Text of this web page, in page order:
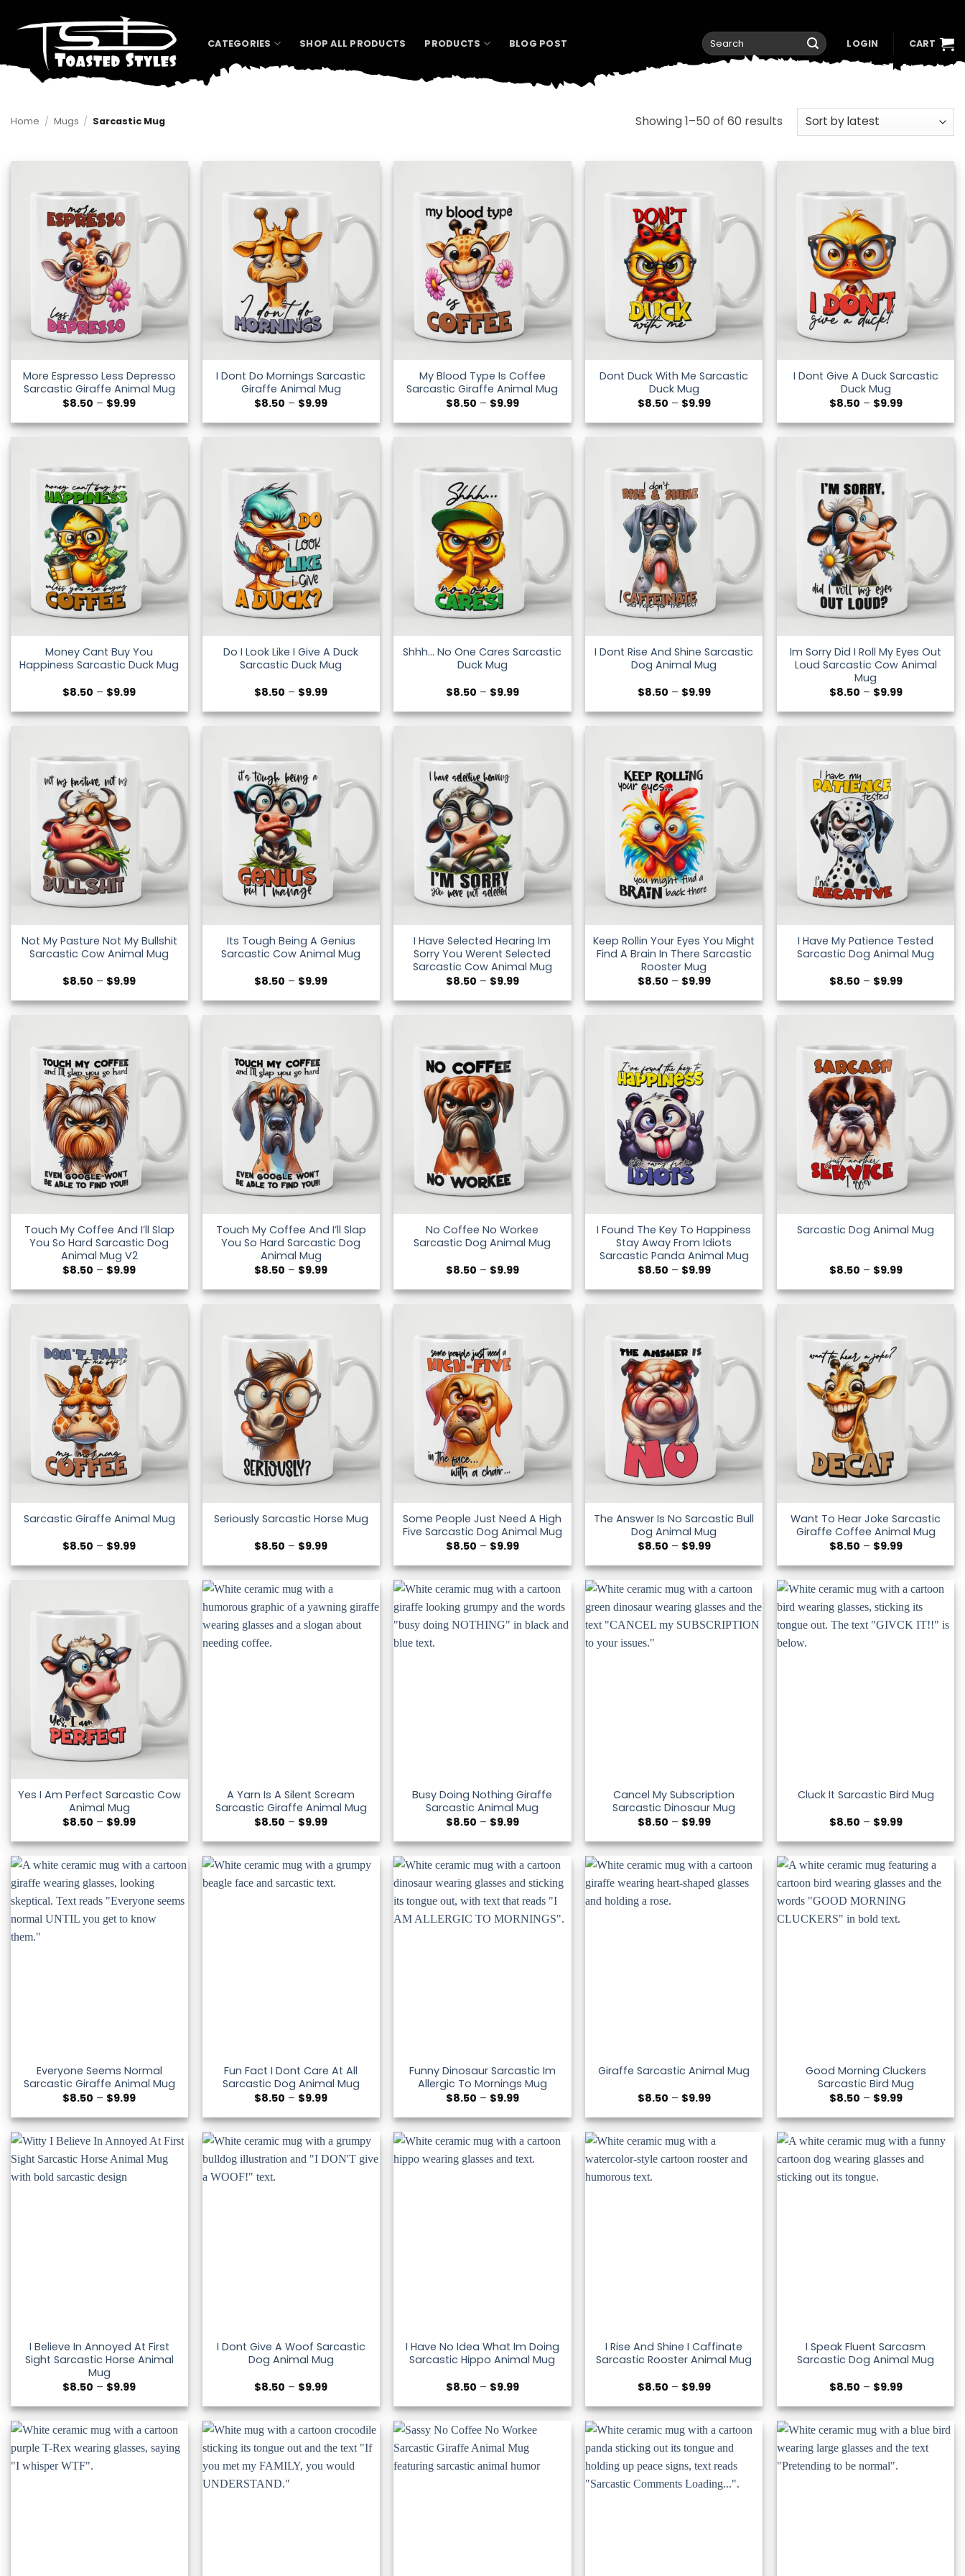
CATEGORIES SHOP ALL PRODUCTS PRODUCTS BLOG POST
Search
for:
LOGIN CART
Home / Mugs / Sarcastic Mug Showing 1–50 of 60 resultsSorted
More Espresso Less Depresso
Sarcastic Giraffe Animal Mug
$8.50 – $9.99Price
$8.50
through
I Dont Do Mornings Sarcastic
Giraffe Animal Mug
$8.50 – $9.99Price
$8.50
through
My Blood Type Is Coffee
Sarcastic Giraffe Animal Mug
$8.50 – $9.99Price
$8.50
through
Dont Duck With Me Sarcastic
Duck Mug
$8.50 – $9.99Price
$8.50
through
I Dont Give A Duck Sarcastic
Duck Mug
$8.50 – $9.99Price
$8.50
through
Money Cant Buy You
Happiness Sarcastic Duck Mug
$8.50 – $9.99Price
$8.50
through
Do I Look Like I Give A Duck
Sarcastic Duck Mug
$8.50 – $9.99Price
$8.50
through
Shhh… No One Cares Sarcastic
Duck Mug
$8.50 – $9.99Price
$8.50
through
I Dont Rise And Shine Sarcastic
Dog Animal Mug
$8.50 – $9.99Price
$8.50
through
Im Sorry Did I Roll My Eyes Out
Loud Sarcastic Cow Animal
Mug
$8.50 – $9.99Price
$8.50
through
Not My Pasture Not My Bullshit
Sarcastic Cow Animal Mug
$8.50 – $9.99Price
$8.50
through
Its Tough Being A Genius
Sarcastic Cow Animal Mug
$8.50 – $9.99Price
$8.50
through
I Have Selected Hearing Im
Sorry You Werent Selected
Sarcastic Cow Animal Mug
$8.50 – $9.99Price
$8.50
through
Keep Rollin Your Eyes You Might
Find A Brain In There Sarcastic
Rooster Mug
$8.50 – $9.99Price
$8.50
through
I Have My Patience Tested
Sarcastic Dog Animal Mug
$8.50 – $9.99Price
$8.50
through
Touch My Coffee And I’ll Slap
You So Hard Sarcastic Dog
Animal Mug V2
$8.50 – $9.99Price
$8.50
through
Touch My Coffee And I’ll Slap
You So Hard Sarcastic Dog
Animal Mug
$8.50 – $9.99Price
$8.50
through
No Coffee No Workee
Sarcastic Dog Animal Mug
$8.50 – $9.99Price
$8.50
through
I Found The Key To Happiness
Stay Away From Idiots
Sarcastic Panda Animal Mug
$8.50 – $9.99Price
$8.50
through
Sarcastic Dog Animal Mug
$8.50 – $9.99Price
$8.50
through
Sarcastic Giraffe Animal Mug
$8.50 – $9.99Price
$8.50
through
Seriously Sarcastic Horse Mug
$8.50 – $9.99Price
$8.50
through
$9.99
Some People Just Need A High
Five Sarcastic Dog Animal Mug
$8.50 – $9.99Price
$8.50
through
$9.99
The Answer Is No Sarcastic Bull
Dog Animal Mug
$8.50 – $9.99Price
$8.50
through
$9.99
Want To Hear Joke Sarcastic
Giraffe Coffee Animal Mug
$8.50 – $9.99Price
$8.50
through
$9.99
Yes I Am Perfect Sarcastic Cow
Animal Mug
$8.50 – $9.99Price
$8.50
through
$9.99
A Yarn Is A Silent Scream
Sarcastic Giraffe Animal Mug
$8.50 – $9.99Price
$8.50
through
$9.99
Busy Doing Nothing Giraffe
Sarcastic Animal Mug
$8.50 – $9.99Price
$8.50
through
$9.99
Cancel My Subscription
Sarcastic Dinosaur Mug
$8.50 – $9.99Price
$8.50
through
$9.99
Cluck It Sarcastic Bird Mug
$8.50 – $9.99Price
$8.50
through
$9.99
Everyone Seems Normal
Sarcastic Giraffe Animal Mug
$8.50 – $9.99Price
$8.50
through
$9.99
Fun Fact I Dont Care At All
Sarcastic Dog Animal Mug
$8.50 – $9.99Price
$8.50
through
$9.99
Funny Dinosaur Sarcastic Im
Allergic To Mornings Mug
$8.50 – $9.99Price
$8.50
through
$9.99
Giraffe Sarcastic Animal Mug
$8.50 – $9.99Price
$8.50
through
$9.99
Good Morning Cluckers
Sarcastic Bird Mug
$8.50 – $9.99Price
$8.50
through
$9.99
I Believe In Annoyed At First
Sight Sarcastic Horse Animal
Mug
$8.50 – $9.99Price
$8.50
through
$9.99
I Dont Give A Woof Sarcastic
Dog Animal Mug
$8.50 – $9.99Price
$8.50
through
$9.99
I Have No Idea What Im Doing
Sarcastic Hippo Animal Mug
$8.50 – $9.99Price
$8.50
through
$9.99
I Rise And Shine I Caffinate
Sarcastic Rooster Animal Mug
$8.50 – $9.99Price
$8.50
through
$9.99
I Speak Fluent Sarcasm
Sarcastic Dog Animal Mug
$8.50 – $9.99Price
$8.50
through
$9.99